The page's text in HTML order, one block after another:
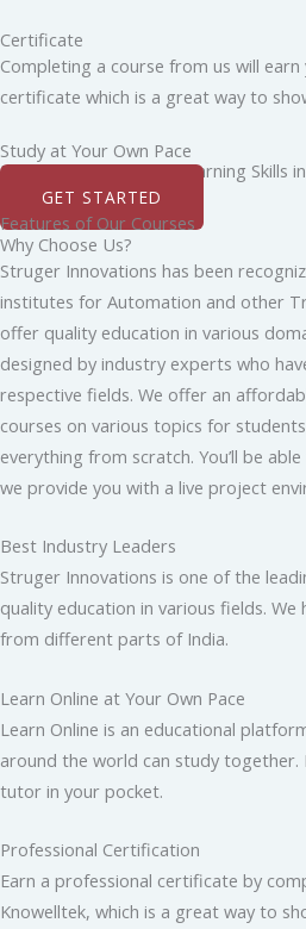
Certificate
Completing a course from us will
certificate which is a great way to
Study at Your Own Pace
Boost Your Career by Learning Skills
GET STARTED
Features of Our Courses
Why Choose Us?
Struger Innovations has been
institutes for Automation and other
offer quality education in various
designed by industry experts who
respective fields. We offer an
courses on various topics for
everything from scratch. You’ll be
we provide you with a live project
Best Industry Leaders
Struger Innovations is one of the
quality education in various fields. We
from different parts of India.
Learn Online at Your Own Pace
Learn Online is an educational
around the world can study together.
tutor in your pocket.
Professional Certification
Earn a professional certificate by
Knowelltek, which is a great way to